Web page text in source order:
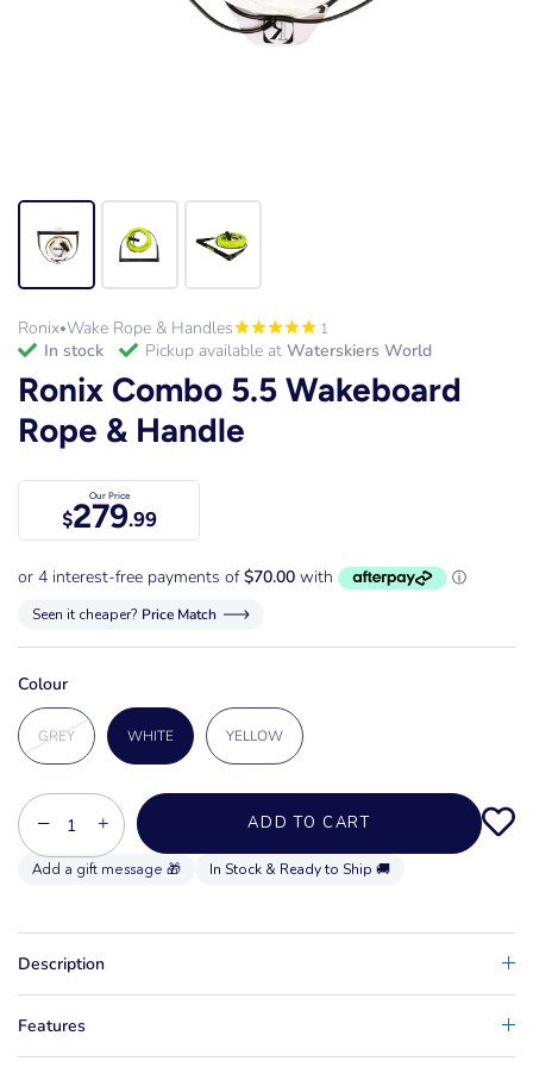
Ronix•Wake Rope & Handles 1
in stock Pickup available at Waterskiers World
Ronix Combo 5.5 Wakeboard
Rope & Handle
Our Price
$279.99
Seen it cheaper? Price Match
Colour
GREY WHITE YELLOW
− + ADD TO CART
In Stock & Ready to Ship 🚚
Description
Features